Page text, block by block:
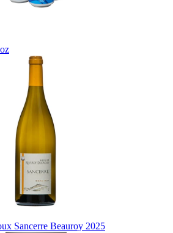
Sancerre Beauroy 2025